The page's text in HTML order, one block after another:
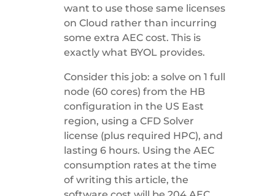
want to use those same licenses
on Cloud rather than incurring
some extra AEC cost. This is
exactly what BYOL provides.
Consider this job: a solve on 1 full
node (60 cores) from the HB
configuration in the US East
region, using a CFD Solver
license (plus required HPC), and
lasting 6 hours. Using the AEC
consumption rates at the time
of writing this article, the